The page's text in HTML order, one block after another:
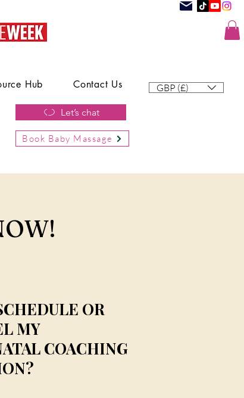
Hub Contact Us GBP (£)
Let’s chat
Book Baby Massage
OR
MY
COACHING